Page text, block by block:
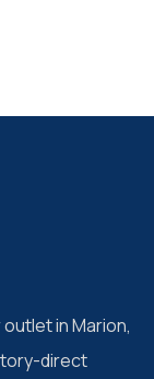
in Marion,
direct